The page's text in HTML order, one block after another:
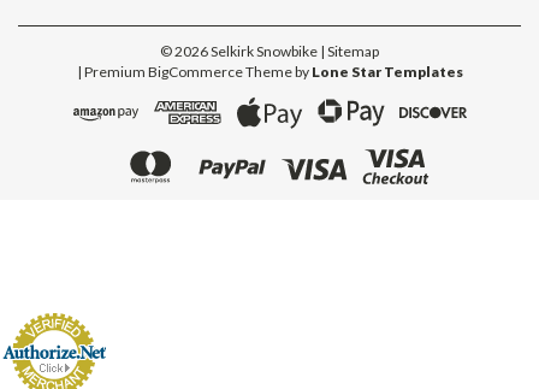
©2026Selkirk Snowbike | Sitemap
| Premium BigCommerceTheme by Lone Star Templates